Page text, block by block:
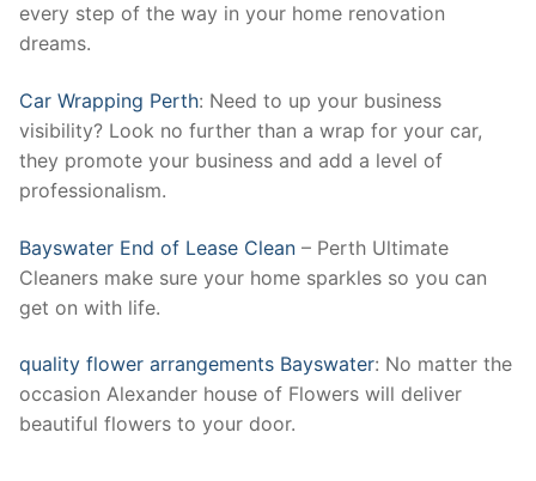
every step of the way in your home renovation
dreams.
Car Wrapping Perth: Need to up your business
visibility? Look no further than a wrap for your car,
they promote your business and add a level of
professionalism.
Bayswater End of Lease Clean – Perth Ultimate
Cleaners make sure your home sparkles so you can
get on with life.
quality flower arrangements Bayswater: No matter the
occasion Alexander house of Flowers will deliver
beautiful flowers to your door.